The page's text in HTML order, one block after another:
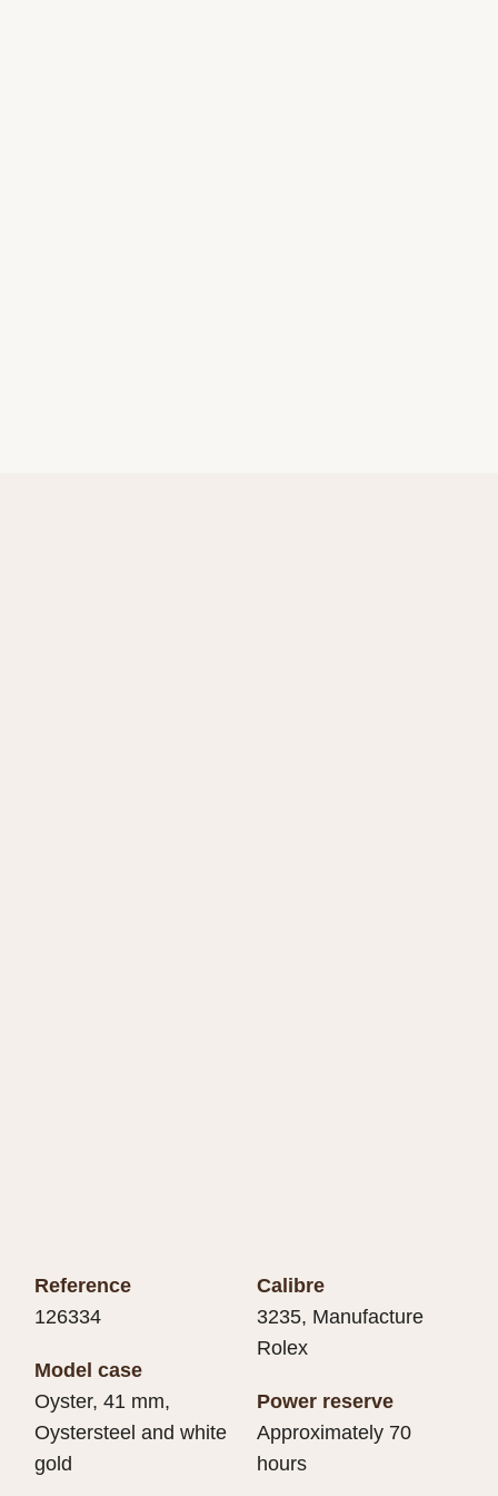
Reference
126334
Model case
Oyster, 41 mm,
Oystersteel and white
gold
Calibre
3235, Manufacture
Rolex
Power reserve
Approximately 70
hours